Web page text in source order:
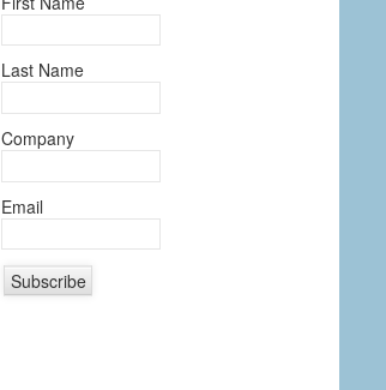
Last Name
Company
Email